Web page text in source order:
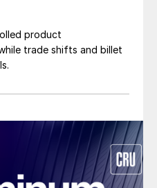
product
trade shifts and billet